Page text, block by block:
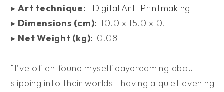
▸Art technique: Digital Art Printmaking
▸ Dimensions (cm):10.0 x 15.0 x 0.1
▸ Net Weight (kg): 0.08
“I’ve often found myself daydreaming about
slipping into their worlds—having a quiet evening